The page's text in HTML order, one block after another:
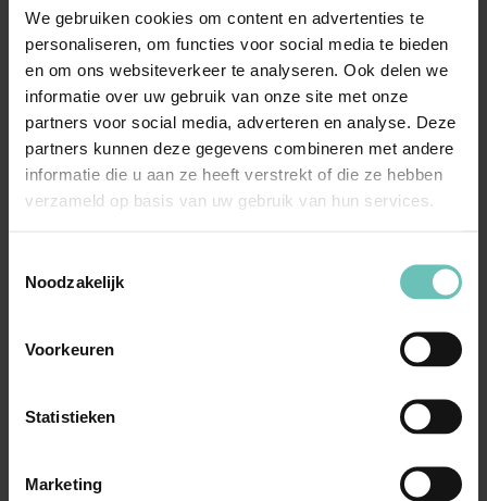
We gebruiken cookies om content en advertenties te
personaliseren, om functies voor social media te bieden
en om ons websiteverkeer te analyseren. Ook delen we
informatie over uw gebruik van onze site met onze
partners voor social media, adverteren en analyse. Deze
partners kunnen deze gegevens combineren met andere
informatie die u aan ze heeft verstrekt of die ze hebben
verzameld op basis van uw gebruik van hun services.
Noodzakelijk
Voorkeuren
Statistieken
Marketing
awareness among employees, enforcement of
internal and statutory regulations and advice on
(potential) data breaches.
Family & Inheritance Law: Kevin Scheper and
Agnes van Wieren can assist you with issues such as
protective measures for adults, guardianship,
mentorship and guardianship and drawing up a living
organization on possible problems in dealing with
clients and their families. Their years of experience as
With us, you are assured of professional support in the
area of care. Contact our specialists to receive more